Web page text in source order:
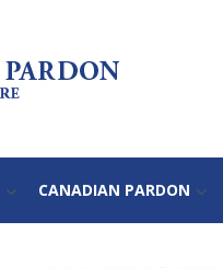
CANADIAN PARDON